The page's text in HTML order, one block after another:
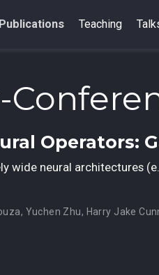
Publications Teaching
Operators:
wide neural architectures
, Yuchen Zhu, Harry Jake